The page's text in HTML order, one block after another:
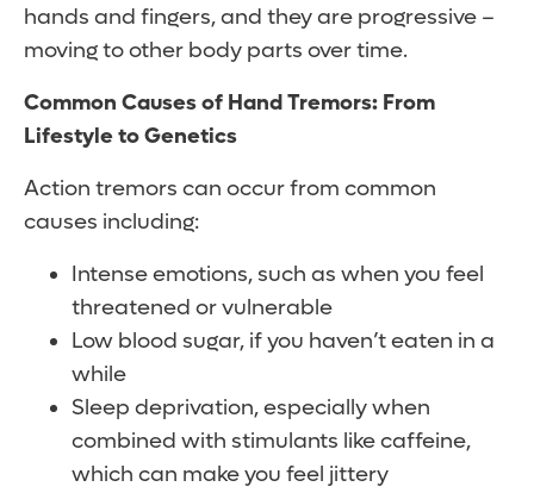
hands and fingers, and they are progressive –
moving to other body parts over time.
Common Causes of Hand Tremors: From
Lifestyle to Genetics
Action tremors can occur from common
causes including:
Intense emotions, such as when you feel
threatened or vulnerable
Low blood sugar, if you haven’t eaten in a
while
Sleep deprivation, especially when
combined with stimulants like caffeine,
which can make you feel jittery